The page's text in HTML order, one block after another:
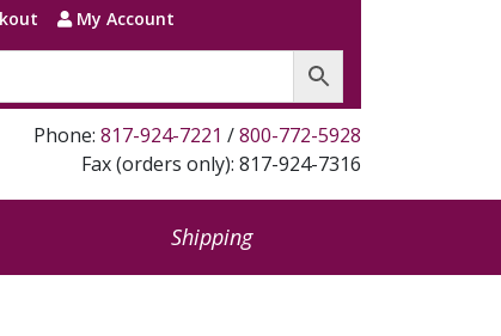
My Account
Phone: 817-924-7221 /800-772-5928
Fax (orders only): 817-924-7316
Shipping